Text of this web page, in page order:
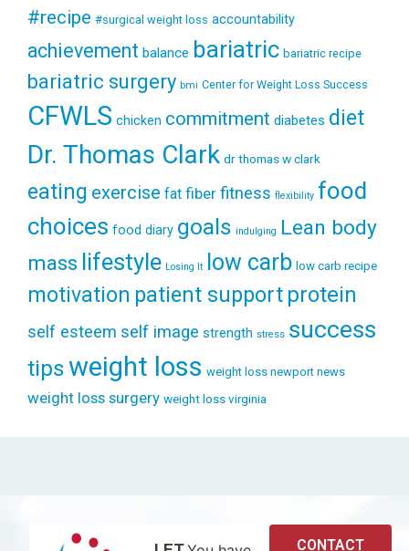
#recipe #surgical weight loss accountability
achievement balance bariatric bariatric recipe
bariatric surgery bmi Center for Weight Loss Success
CFWLS chicken commitment diabetes diet
Dr. Thomas Clark dr thomas w clark
eating exercise fat fiber fitness flexibility food
choices food diary goals indulging Lean body
mass lifestyle Losing It low carb low carb recipe
motivation patient support protein
self esteem self image strength stress success
tipsweight loss weight loss newport news
weight loss surgery weight loss virginia
CONTACT